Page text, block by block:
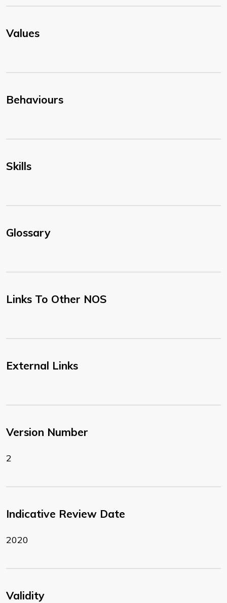
Values
Behaviours
Skills
Glossary
Links To Other NOS
External Links
Version Number
2
Indicative Review Date
2020
Validity